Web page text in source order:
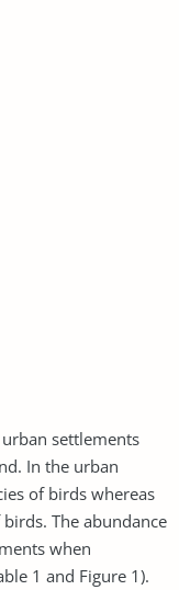
settlements
In the urban
of birds whereas
The abundance
when
1 and Figure 1).